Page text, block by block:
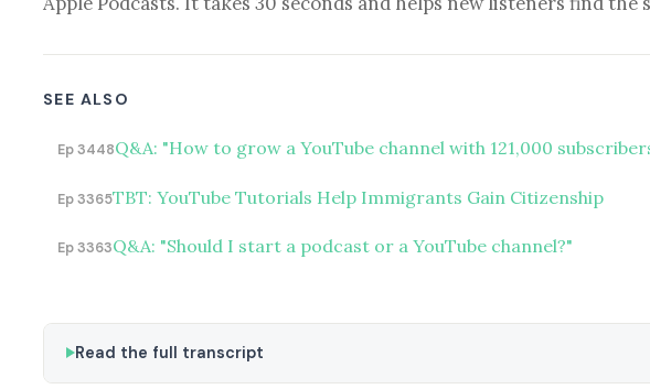
SEE ALSO
Ep 3448Q&A: "How to grow a YouTube channel with 121,000
Ep 3365TBT: YouTube Tutorials Help Immigrants Gain Citizenship
Ep 3363Q&A: "Should I start a podcast or a YouTube channel?"
Read the full transcript